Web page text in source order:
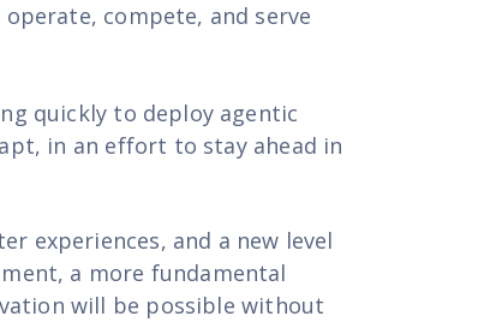
compete, and serve
quickly to deploy agentic
in an effort to stay ahead in
experiences, and a new level
a more fundamental
will be possible without